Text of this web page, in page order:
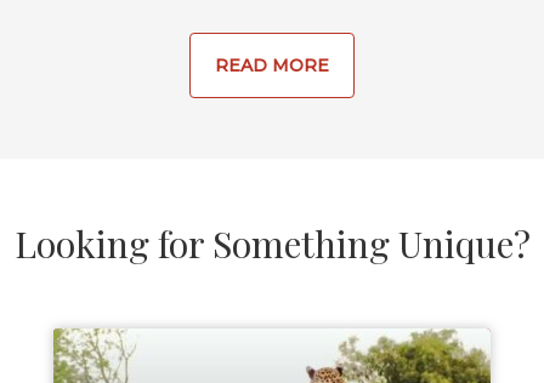
READ MORE
Looking for Something Unique?